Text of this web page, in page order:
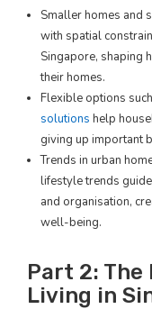
Smaller homes and
with spatial
Singapore, shaping
their homes.
Flexible options
solutions help
giving up important
Trends in urban
lifestyle trends
and organisation,
well-being.
Part 2: The
Living in